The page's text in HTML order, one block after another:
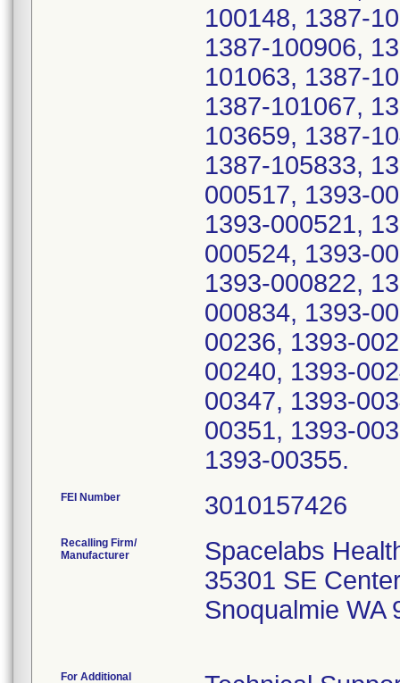
100148, 1387-
1387-100906,
101063, 1387-
1387-101067,
103659, 1387-
1387-105833,
000517, 1393-
1393-000521,
000524, 1393-
1393-000822,
000834, 1393-
00236, 1393-
00240, 1393-
00347, 1393-
00351, 1393-
1393-00355.
FEI Number
Recalling Firm/
Manufacturer
Spacelabs
35301 SE
Snoqualmie WA
For Additional